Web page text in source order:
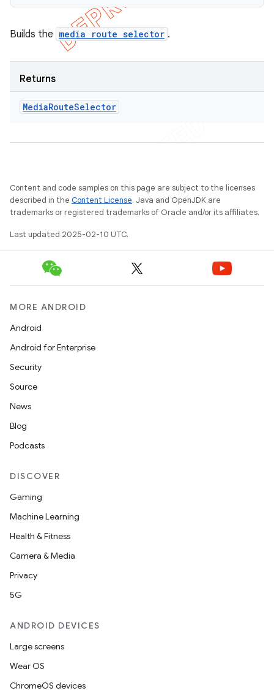
Builds the media route selector .
Returns
MediaRouteSelector
Content and code samples on this page are subject to the licenses
described in the Content License. Java and OpenJDK are
trademarks or registered trademarks of Oracle and/or its affiliates.
Last updated 2025-02-10 UTC.
MORE ANDROID
Android
Android for Enterprise
Security
Source
News
Blog
Podcasts
DISCOVER
Gaming
Machine Learning
Health & Fitness
Camera & Media
Privacy
5G
ANDROID DEVICES
Large screens
Wear OS
ChromeOS devices